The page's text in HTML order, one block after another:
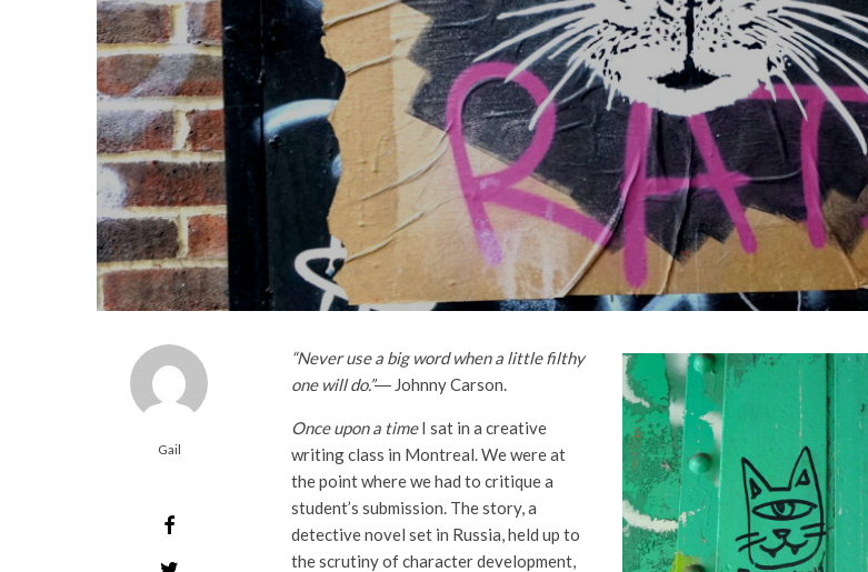
Gail
“Never use a big word when a little filthy
one will do.”― Johnny Carson.
Once upon a timeI sat in a creative
writing class in Montreal. We were at
the point where we had to critique a
student’s submission. The story, a
detective novel set in Russia, held up to
the scrutiny of character development,